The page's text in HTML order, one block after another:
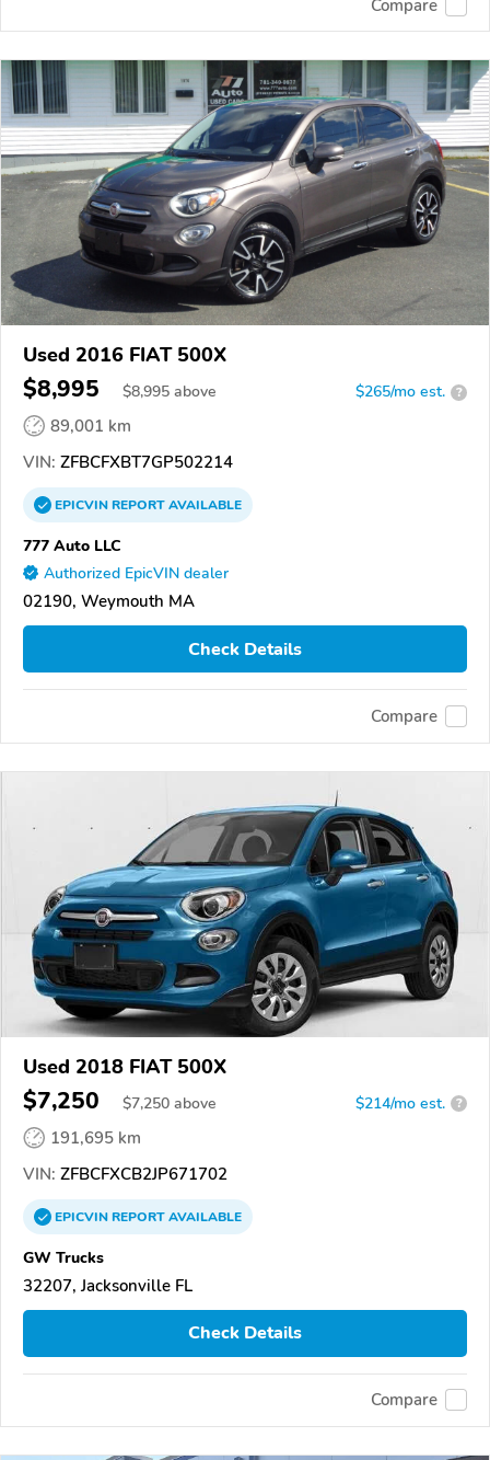
Compare
Used 2016 FIAT 500X
$8,995 $8,995 above $265/mo est. ?
89,001 km
VIN: ZFBCFXBT7GP502214
EPICVINREPORTAVAILABLE
777 Auto LLC
Authorized EpicVIN dealer
02190, Weymouth MA
Check Details
Compare
Used 2018 FIAT 500X
$7,250 $7,250 above $214/mo est. ?
191,695 km
VIN: ZFBCFXCB2JP671702
EPICVINREPORTAVAILABLE
GW Trucks
32207, Jacksonville FL
Check Details
Compare